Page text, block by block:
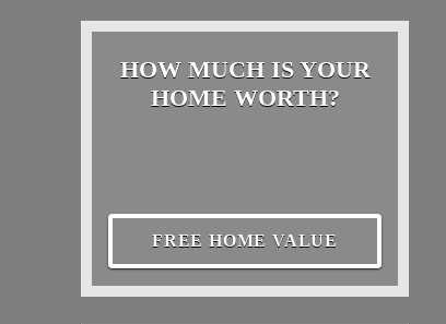
HOW MUCH IS YOUR
HOME WORTH?
FREE HOME VALUE